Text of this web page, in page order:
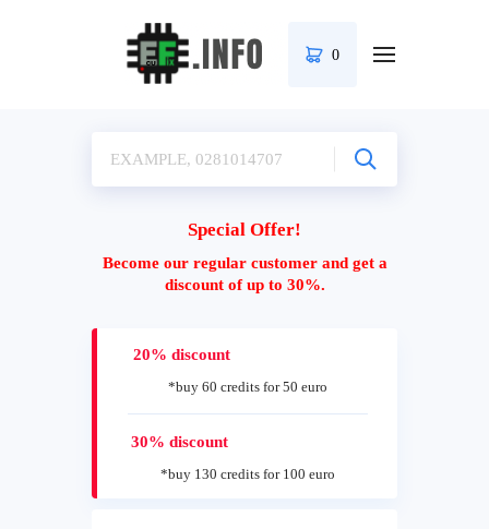
0
Special Offer!
Become our regular customer and get a
discount of up to 30%.
20% discount
*buy 60 credits for 50 euro
30% discount
*buy 130 credits for 100 euro